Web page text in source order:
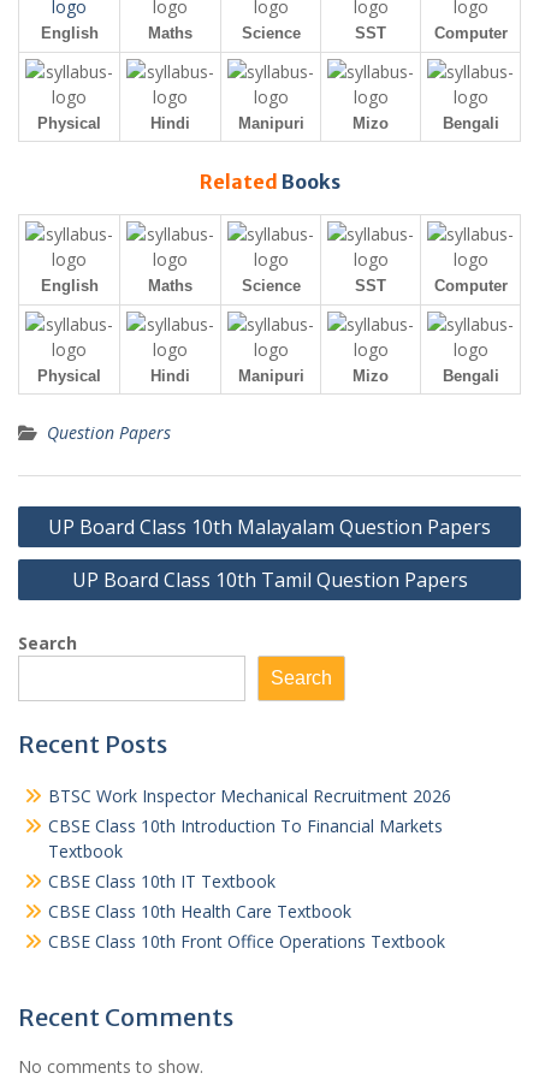
English Maths Science SST Computer
Physical Hindi Manipuri Mizo Bengali
Related Books
English Maths Science SST Computer
Physical Hindi Manipuri Mizo Bengali
Question Papers
Post
navigation
UP Board Class 10th Malayalam Question Papers
UP Board Class 10th Tamil Question Papers
Search
Search
Recent Posts
BTSC Work Inspector Mechanical Recruitment 2026
CBSE Class 10th Introduction To Financial Markets
Textbook
CBSE Class 10th IT Textbook
CBSE Class 10th Health Care Textbook
CBSE Class 10th Front Office Operations Textbook
Recent Comments
No comments to show.